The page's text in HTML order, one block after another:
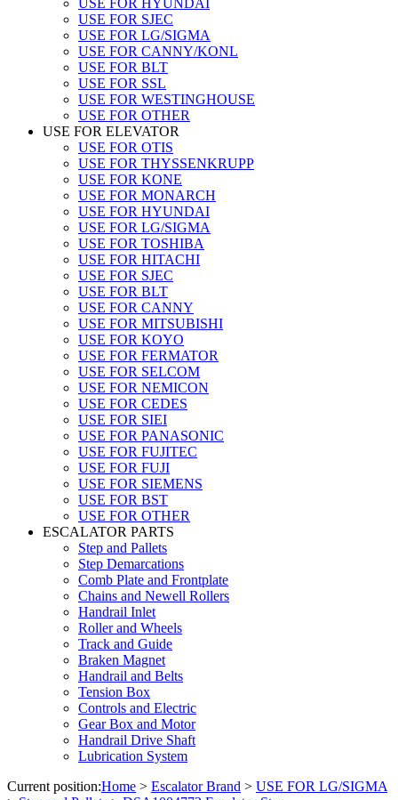
USE FOR SJEC
USE FOR LG/SIGMA
USE FOR CANNY/KONL
USE FOR BLT
USE FOR SSL
USE FOR WESTINGHOUSE
USE FOR OTHER
USE FOR ELEVATOR
USE FOR OTIS
USE FOR THYSSENKRUPP
USE FOR KONE
USE FOR MONARCH
USE FOR HYUNDAI
USE FOR LG/SIGMA
USE FOR TOSHIBA
USE FOR HITACHI
USE FOR SJEC
USE FOR BLT
USE FOR CANNY
USE FOR MITSUBISHI
USE FOR KOYO
USE FOR FERMATOR
USE FOR SELCOM
USE FOR NEMICON
USE FOR CEDES
USE FOR SIEI
USE FOR PANASONIC
USE FOR FUJITEC
USE FOR FUJI
USE FOR SIEMENS
USE FOR BST
USE FOR OTHER
ESCALATOR PARTS
Step and Pallets
Step Demarcations
Comb Plate and Frontplate
Chains and Newell Rollers
Handrail Inlet
Roller and Wheels
Track and Guide
Braken Magnet
Handrail and Belts
Tension Box
Controls and Electric
Gear Box and Motor
Handrail Drive Shaft
Lubrication System
Current position:Home > Escalator Brand > USE FOR LG/SIGMA